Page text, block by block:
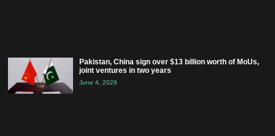
Pakistan, China sign over $13 billion worth of MoUs,
joint ventures in two years
June 4, 2026